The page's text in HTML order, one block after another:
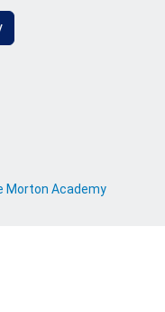
Morton Academy